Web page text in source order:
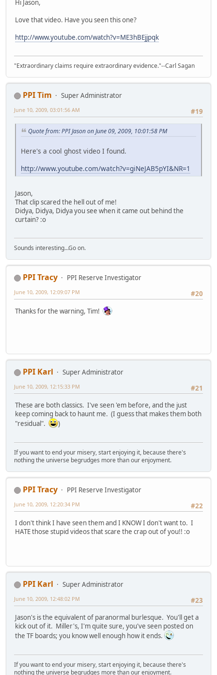
Hi Jason,
Love that video. Have you seen this one?
http://www.youtube.com/watch?v=ME3hBEjjpqk
"Extraordinary claims require extraordinary evidence."--Carl Sagan
PPI Tim
Super Administrator
#19
June 10, 2009, 03:01:56 AM
Quote from: PPI Jason on June 09, 2009, 10:01:58 PM
Here's a cool ghost video I found.
http://www.youtube.com/watch?v=giNeJAB5pYI&NR=1
Jason,
That clip scared the hell out of me!
Didya, Didya, Didya you see when it came out behind the
curtain? :o
Sounds interesting...Go on.
PPI Tracy
PPI Reserve Investigator
#20
June 10, 2009, 12:09:07 PM
Thanks for the warning, Tim!
PPI Karl
Super Administrator
#21
June 10, 2009, 12:15:33 PM
These are both classics. I've seen 'em before, and the just
keep coming back to haunt me. (I guess that makes them both
"residual".
)
If you want to end your misery, start enjoying it, because there's
nothing the universe begrudges more than our enjoyment.
PPI Tracy
PPI Reserve Investigator
#22
June 10, 2009, 12:20:34 PM
I don't think I have seen them and I KNOW I don't want to. I
HATE those stupid videos that scare the crap out of you!! :o
PPI Karl
Super Administrator
#23
June 10, 2009, 12:48:02 PM
Jason's is the equivalent of paranormal burlesque. You'll get a
kick out of it. Miller's, I'm quite sure, you've seen posted on
the TF boards; you know well enough how it ends.
If you want to end your misery, start enjoying it, because there's
nothing the universe begrudges more than our enjoyment.